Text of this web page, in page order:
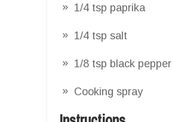
1/4 tsp paprika
1/4 tsp salt
1/8 tsp black pepper
Cooking spray